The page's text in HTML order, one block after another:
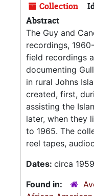
Collection
Abstract
The Guy and
recordings,
field recordings
documenting
in rural Johns
created, first,
assisting the
later, when they
to 1965. The
reel tapes,
Dates: circa
Found in: